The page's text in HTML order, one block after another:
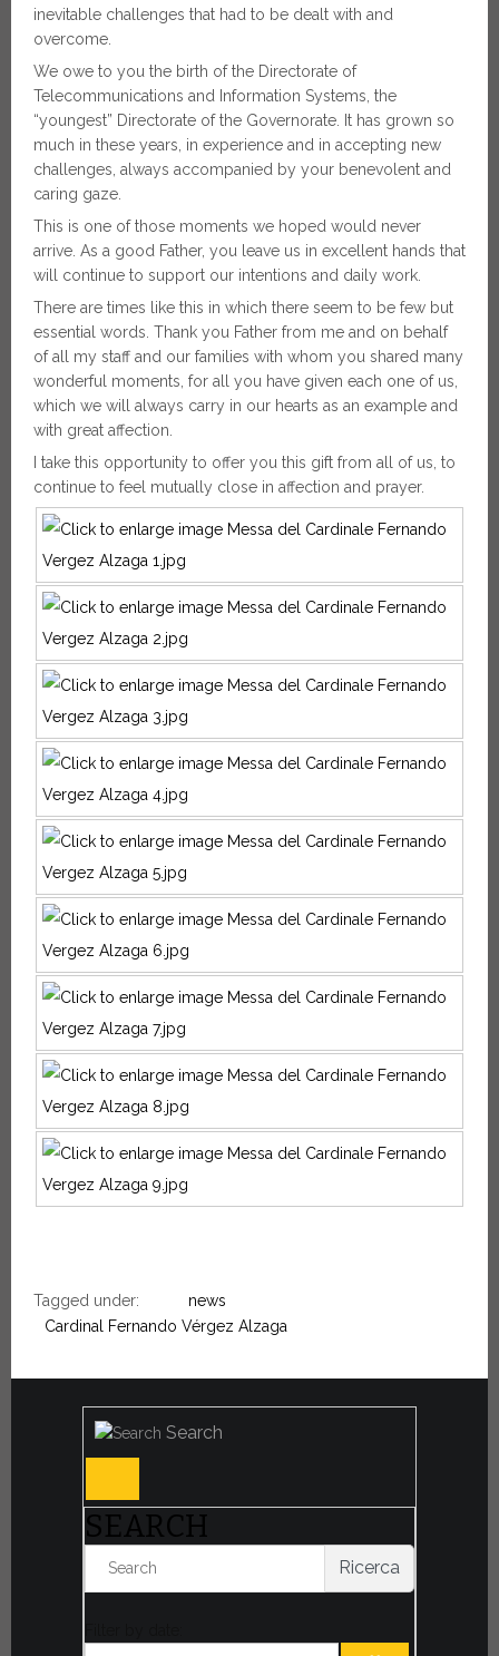
inevitable challenges that had to be dealt with and
overcome.
We owe to you the birth of the Directorate of
Telecommunications and Information Systems, the
“youngest” Directorate of the Governorate. It has grown so
much in these years, in experience and in accepting new
challenges, always accompanied by your benevolent and
caring gaze.
This is one of those moments we hoped would never
arrive. As a good Father, you leave us in excellent hands that
will continue to support our intentions and daily work.
There are times like this in which there seem to be few but
essential words. Thank you Father from me and on behalf
of all my staff and our families with whom you shared many
wonderful moments, for all you have given each one of us,
which we will always carry in our hearts as an example and
with great affection.
I take this opportunity to offer you this gift from all of us, to
continue to feel mutually close in affection and prayer.
Tagged under:
news
Cardinal Fernando Vérgez Alzaga
Search
SEARCH
Ricerca